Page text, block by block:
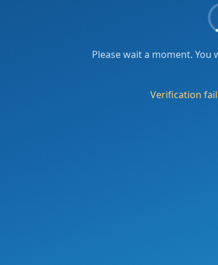
Please wait a moment.
Verification